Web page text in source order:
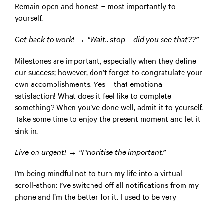
Remain open and honest − most importantly to
yourself.
Get back to work! → “Wait…stop – did you see that??”
Milestones are important, especially when they define
our success; however, don’t forget to congratulate your
own accomplishments. Yes − that emotional
satisfaction! What does it feel like to complete
something? When you’ve done well, admit it to yourself.
Take some time to enjoy the present moment and let it
sink in.
Live on urgent! → “Prioritise the important.”
I’m being mindful not to turn my life into a virtual
scroll-athon: I’ve switched off all notifications from my
phone and I’m the better for it. I used to be very